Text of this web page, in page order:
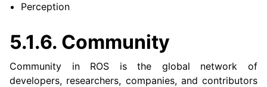
Perception
5.1.6. Community
Community in ROS is the global network of
developers, researchers, companies, and contributors